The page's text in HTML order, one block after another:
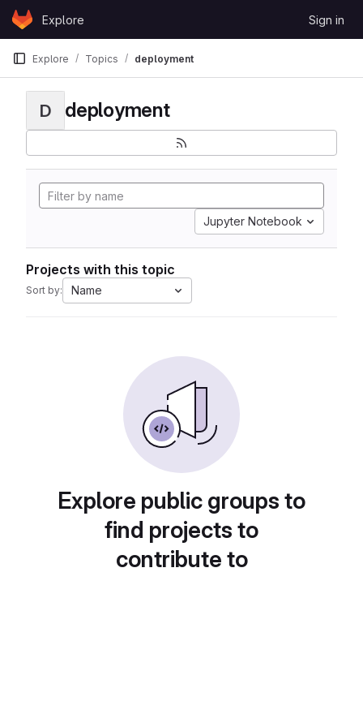
Skip to content
GitLabExplore Sign in
Explore Topics deployment
D deployment
Jupyter Notebook
Projects with this topic
Sort by: Name
Explore public groups to
find projects to
contribute to